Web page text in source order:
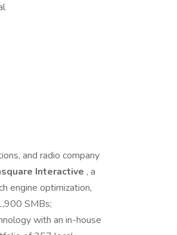
and radio company
Interactive , a
engine optimization,
SMBs;
with an in-house